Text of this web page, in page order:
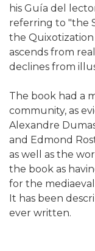
his Guía del
referring to "the
the Quixotization
ascends from
declines from
The book had a
community, as
Alexandre
and Edmond
as well as the
the book as
for the
It has been
ever written.